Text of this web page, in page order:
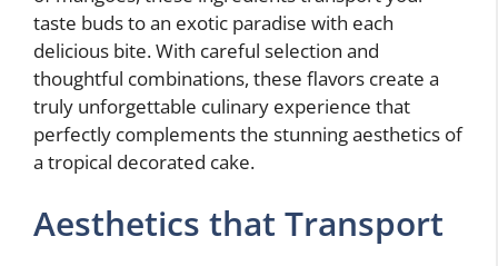
taste buds to an exotic paradise with each
delicious bite. With careful selection and
thoughtful combinations, these flavors create a
truly unforgettable culinary experience that
perfectly complements the stunning aesthetics of
a tropical decorated cake.
Aesthetics that Transport